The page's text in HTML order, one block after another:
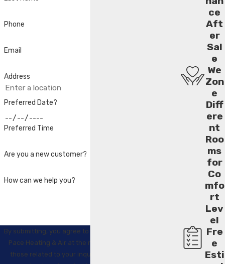
Phone
Email
Address
Preferred Date?
Preferred Time
Are you a new customer?
How can we help you?
By submitting, you agree to receive text messages from
Pace Heating & Air at the number provided, including
those related to your inquiry, follow-ups, and review
ce
Aft
er
Sal
e
We
Zon
e
Diff
ere
nt
Roo
ms
for
Co
mfo
rt
Lev
el
Fre
e
Esti